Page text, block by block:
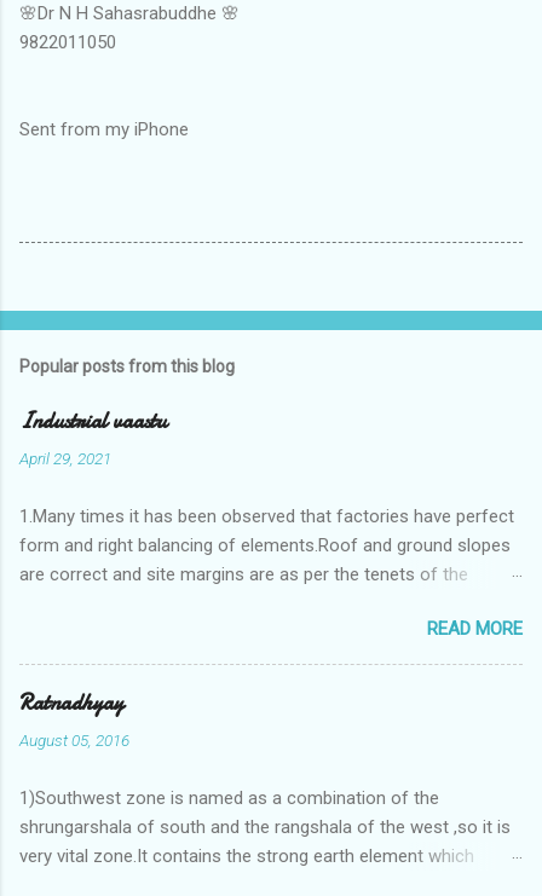
🌸Dr N H Sahasrabuddhe 🌸
9822011050
Sent from my iPhone
Popular posts from this blog
Industrial vaastu
April 29, 2021
1.Many times it has been observed that factories have perfect
form and right balancing of elements.Roof and ground slopes
are correct and site margins are as per the tenets of the
constructs a lavish bunglow. If This new house has severe
Vaastu faults then the factory starts showing losses. In my
casestudies I saw one factory in Pune.Factory has north south
length with complete light and ventilation of the north and the
east .Site margins to north and east are more than the site
tank lies to northeast and perfectly in the Aap-Aap Vatsa zone.
It has shown very nice progress in past fifteen years.In the
mean time in the adjoining plot ie to its back side the new
READ MORE
Ratnadhyay
August 05, 2016
1)Southwest zone is named as a combination of the
shrungarshala of south and the rangshala of the west ,so it is
very vital zone.It contains the strong earth element which